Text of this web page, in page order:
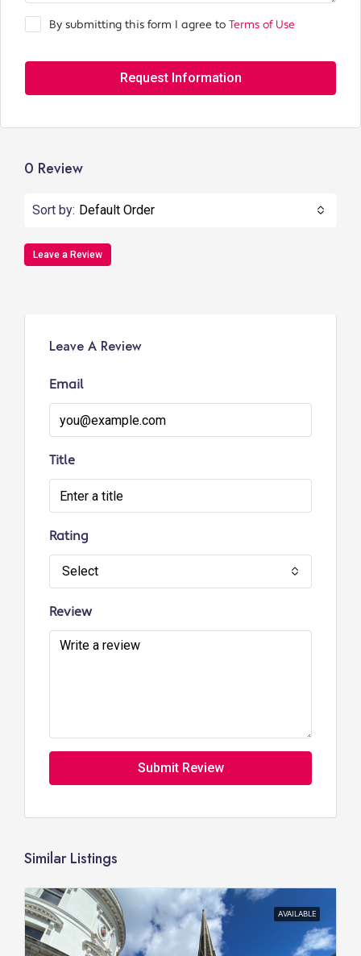
By submitting this form I agree to Terms of Use
Request Information
0 Review
Sort by: Default Order
Leave a Review
Leave A Review
Email
Title
Rating
Select
Review
Submit Review
Similar Listings
AVAILABLE